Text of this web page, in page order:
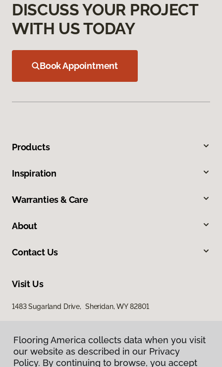
DISCUSS YOUR PROJECT
WITH US TODAY
Book Appointment
Products
Inspiration
Warranties & Care
About
Contact Us
Visit Us
1483 Sugarland Drive, Sheridan, WY 82801
Flooring America collects data when you visit
our website as described in our Privacy
Policy. By continuing to browse, you accept